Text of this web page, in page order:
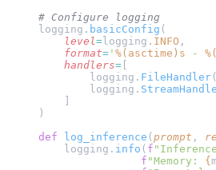
# Configure logging
logging. basicConfig (
    level
= logging. INFO ,
    format
= ' %(asctime)s -
    handlers
=
        logging.
FileHandler (
        logging.
)
def log_inference ( prompt ,
    logging.
info ( f
                f
"Memory: {